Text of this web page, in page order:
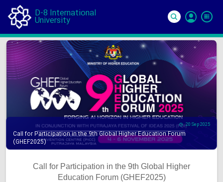
D-8 International
University
In
20 Sep 2025
Call for Participation in the 9th Global Higher Education Forum
(GHEF2025)
Call for Participation in the 9th Global Higher
Education Forum (GHEF2025)